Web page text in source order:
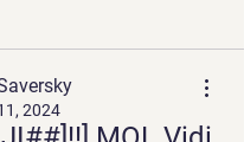
2024